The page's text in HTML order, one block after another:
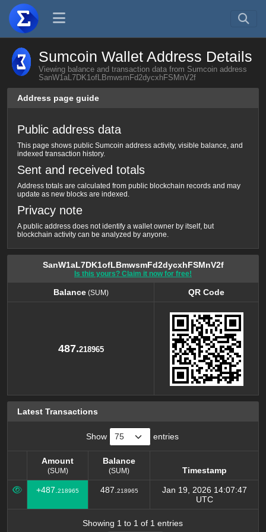
Sumcoin Wallet Address Details
Viewing balance and transaction data from Sumcoin address
SanW1aL7DK1ofLBmwsmFd2dycxhFSMnV2f
Address page guide
Public address data
This page shows public Sumcoin address activity, visible balance, and
indexed transaction history.
Sent and received totals
Address totals are calculated from public blockchain records and may
update as new blocks are indexed.
Privacy note
A public address does not identify a wallet owner by itself, but
blockchain activity can be analyzed by anyone.
SanW1aL7DK1ofLBmwsmFd2dycxhFSMnV2f
Is this yours? Claim it now for free!
Balance(SUM)
QR Code
487.218965
Latest Transactions
Show entries
Amount
(SUM)
Balance
(SUM)
Timestamp
Amount
(SUM)
Balance
(SUM)
Timestamp
+487. 218965 487. 218965
Jan 19, 2026 14:07:47
UTC
Showing 1 to 1 of 1 entries